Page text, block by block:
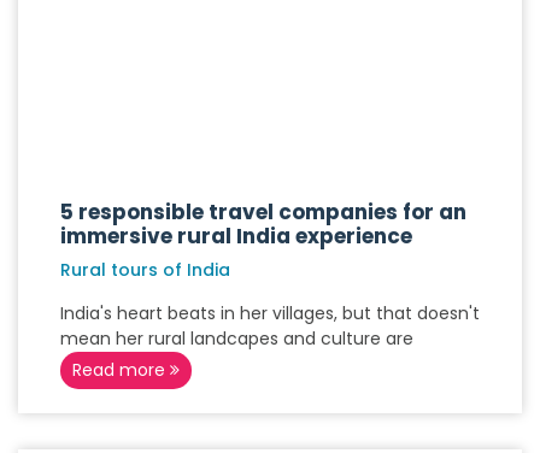
5 responsible travel companies for an
immersive rural India experience
Rural tours of India
India's heart beats in her villages, but that doesn't
mean her rural landcapes and culture are
Read more